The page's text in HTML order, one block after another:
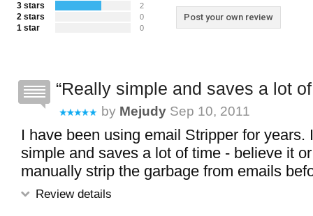
3 stars 2
2 stars 0
1 star 0
Post your own review
Really simple and saves a lot
by Mejudy Sep 10, 2011
I have been using email Stripper for years.
simple and saves a lot of time - believe it
manually strip the garbage from emails
Review details